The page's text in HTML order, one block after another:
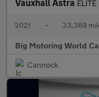
Vauxhall Astra
2021 • 33,369
Big Motoring World
Cannock